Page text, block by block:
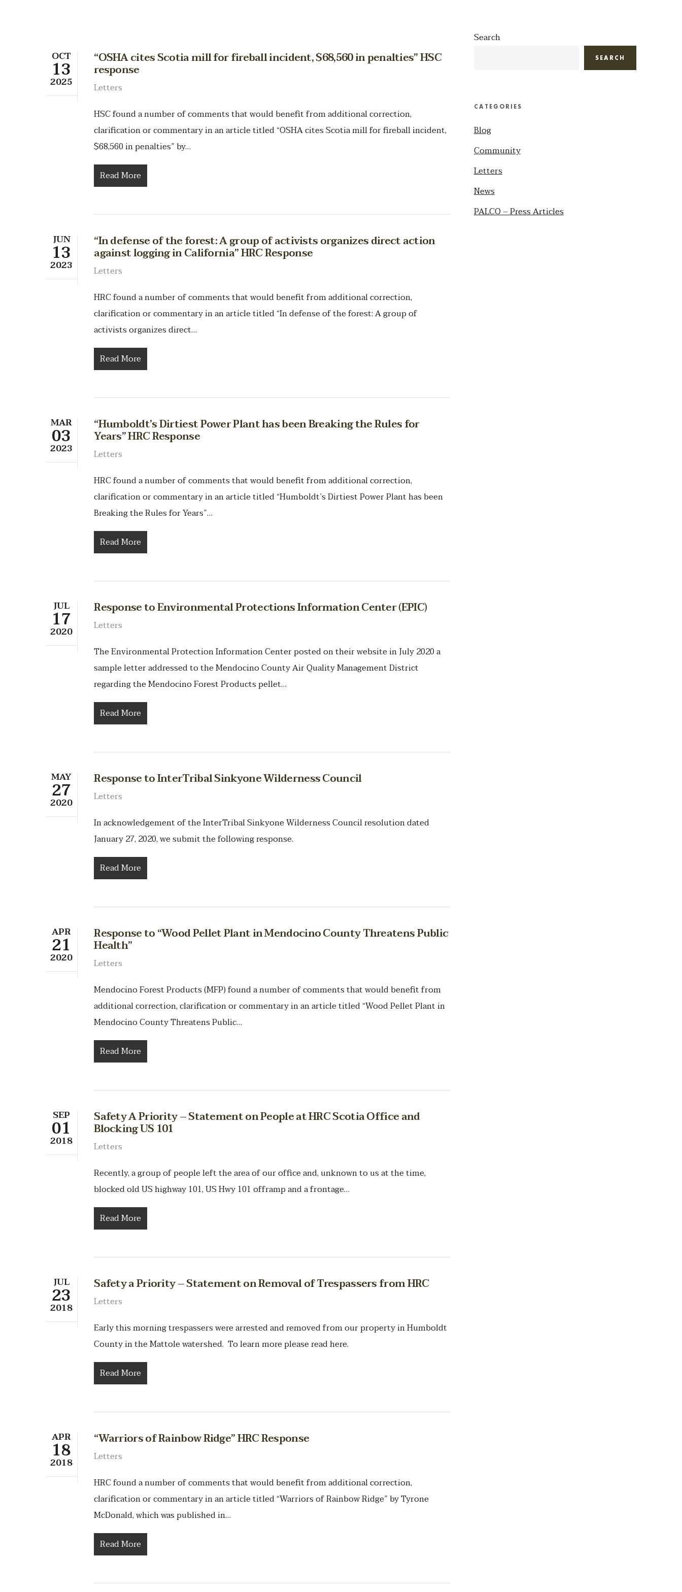
OCT
13
2025
“OSHA cites Scotia mill for fireball incident, $68,560 in penalties” HSC
response
Letters
HSC found a number of comments that would benefit from additional correction,
clarification or commentary in an article titled “OSHA cites Scotia mill for fireball incident,
$68,560 in penalties” by…
Read More
JUN
13
2023
“In defense of the forest: A group of activists organizes direct action
against logging in California” HRC Response
Letters
HRC found a number of comments that would benefit from additional correction,
clarification or commentary in an article titled “In defense of the forest: A group of
activists organizes direct…
Read More
MAR
03
2023
“Humboldt’s Dirtiest Power Plant has been Breaking the Rules for
Years” HRC Response
Letters
HRC found a number of comments that would benefit from additional correction,
clarification or commentary in an article titled “Humboldt’s Dirtiest Power Plant has been
Breaking the Rules for Years”…
Read More
JUL
17
2020
Response to Environmental Protections Information Center (EPIC)
Letters
The Environmental Protection Information Center posted on their website in July 2020 a
sample letter addressed to the Mendocino County Air Quality Management District
regarding the Mendocino Forest Products pellet…
Read More
MAY
27
2020
Response to InterTribal Sinkyone Wilderness Council
Letters
In acknowledgement of the InterTribal Sinkyone Wilderness Council resolution dated
January 27, 2020, we submit the following response.
Read More
APR
21
2020
Response to “Wood Pellet Plant in Mendocino County Threatens Public
Health”
Letters
Mendocino Forest Products (MFP) found a number of comments that would benefit from
additional correction, clarification or commentary in an article titled “Wood Pellet Plant in
Mendocino County Threatens Public…
Read More
SEP
01
2018
Safety A Priority – Statement on People at HRC Scotia Office and
Blocking US 101
Letters
Recently, a group of people left the area of our office and, unknown to us at the time,
blocked old US highway 101, US Hwy 101 offramp and a frontage…
Read More
JUL
23
2018
Safety a Priority – Statement on Removal of Trespassers from HRC
Letters
Early this morning trespassers were arrested and removed from our property in Humboldt
County in the Mattole watershed. To learn more please read here.
Read More
APR
18
2018
“Warriors of Rainbow Ridge” HRC Response
Letters
HRC found a number of comments that would benefit from additional correction,
clarification or commentary in an article titled “Warriors of Rainbow Ridge” by Tyrone
McDonald, which was published in…
Read More
Search
SEARCH
CATEGORIES
Blog
Community
Letters
News
PALCO – Press Articles